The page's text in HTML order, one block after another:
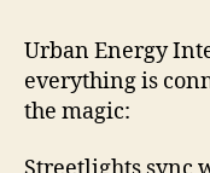
Urban Energy
everything is
the magic: